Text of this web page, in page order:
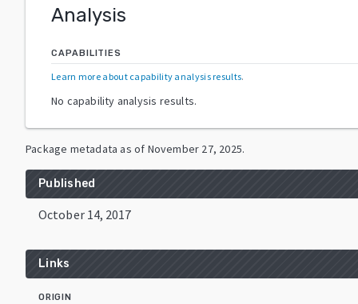
Analysis
CAPABILITIES
Learn more about capability analysis results.
No capability analysis results.
Package metadata as of November 27, 2025.
Published
October 14, 2017
Links
ORIGIN